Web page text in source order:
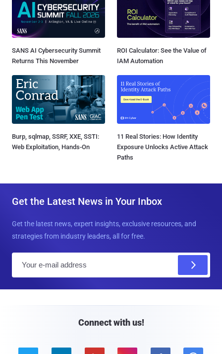
SANS AI Cybersecurity Summit
Returns This November
ROI Calculator: See the Value of
IAM Automation
Burp, sqlmap, SSRF, XXE, SSTI:
Web Exploitation, Hands-On
11 Real Stories: How Identity
Exposure Unlocks Active Attack
Paths
Get the Latest News in Your Inbox
Get the latest news, expert insights, exclusive resources, and
strategies from industry leaders, all for free.
Connect with us!